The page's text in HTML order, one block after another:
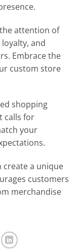
attention of
and
Embrace the
custom store
shopping
calls for
your
create a unique
customers
merchandise